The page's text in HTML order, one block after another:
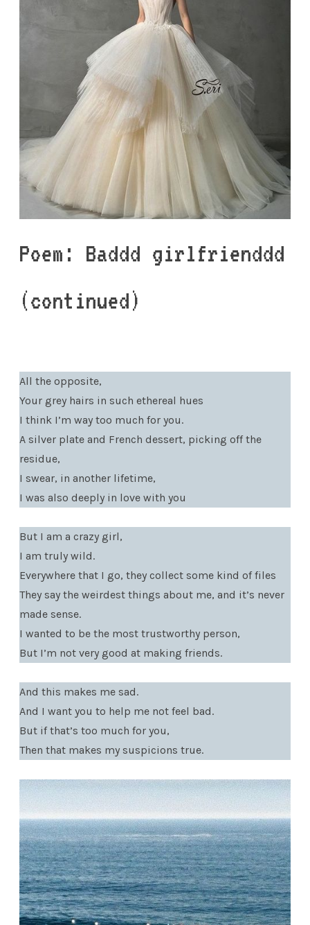
Poem: Baddd girlfrienddd
(continued)
All the opposite,
Your grey hairs in such ethereal hues
I think I’m way too much for you.
A silver plate and French dessert, picking off the
residue,
I swear, in another lifetime,
I was also deeply in love with you
But I am a crazy girl,
I am truly wild.
Everywhere that I go, they collect some kind of files
They say the weirdest things about me, and it’s never
made sense.
I wanted to be the most trustworthy person,
But I’m not very good at making friends.
And this makes me sad.
And I want you to help me not feel bad.
But if that’s too much for you,
Then that makes my suspicions true.